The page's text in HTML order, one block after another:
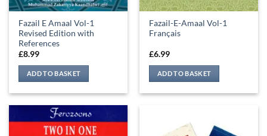
Fazail E Amaal Vol-1
Revised Edition with
References
£8.99
ADD TO BASKET
Fazail-E-Amaal Vol-1
Français
£6.99
ADD TO BASKET